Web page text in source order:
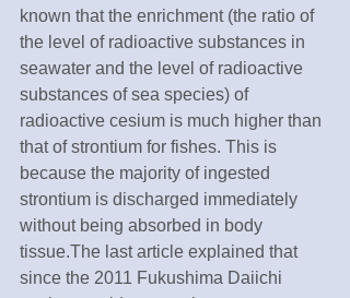
known that the enrichment (the ratio of
the level of radioactive substances in
seawater and the level of radioactive
substances of sea species) of
radioactive cesium is much higher than
that of strontium for fishes. This is
because the majority of ingested
strontium is discharged immediately
without being absorbed in body
tissue.The last article explained that
since the 2011 Fukushima Daiichi